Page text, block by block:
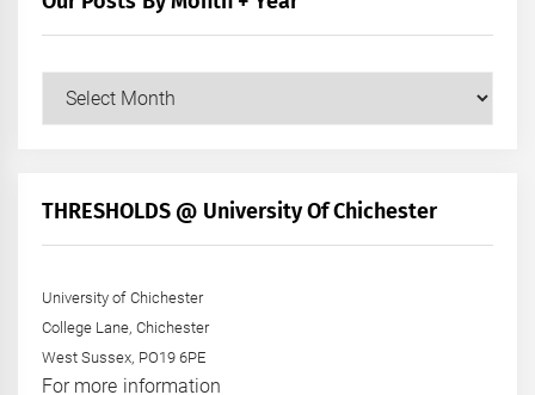
+
THRESHOLDS @ University Of Chichester
University of Chichester
College Lane, Chichester
West Sussex, PO19 6PE
For more information